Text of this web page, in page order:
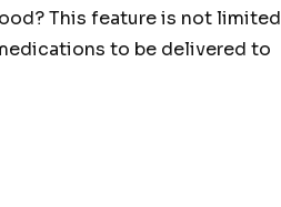
This feature is not limited
to be delivered to